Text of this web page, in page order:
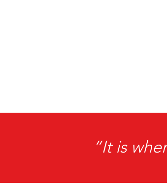
“It is